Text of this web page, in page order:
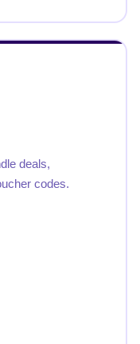
deals,
codes.